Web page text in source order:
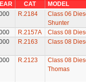
CAT MODEL
R.2184
Class 06
Shunter
R.2157A Class 08
R.2163 Class 08
R.2123
Class 08
Thomas